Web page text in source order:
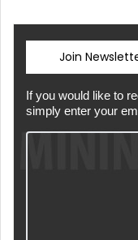
Join
If you would like to
simply enter your